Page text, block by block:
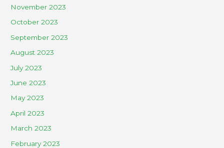
November 2023
October 2023
September 2023
August 2023
July 2023
June 2023
May 2023
April 2023
March 2023
February 2023